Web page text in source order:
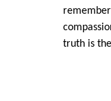
truth is